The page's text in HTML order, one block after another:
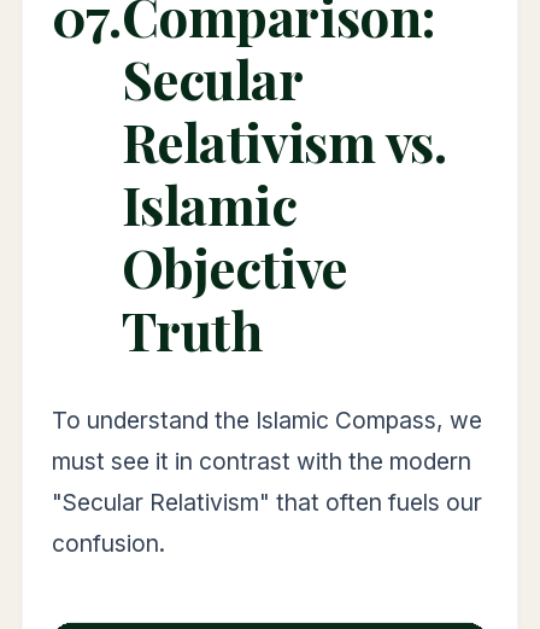
07.Comparison:
Secular
Relativism vs.
Islamic
Objective
Truth
To understand the Islamic Compass, we
must see it in contrast with the modern
"Secular Relativism" that often fuels our
confusion.